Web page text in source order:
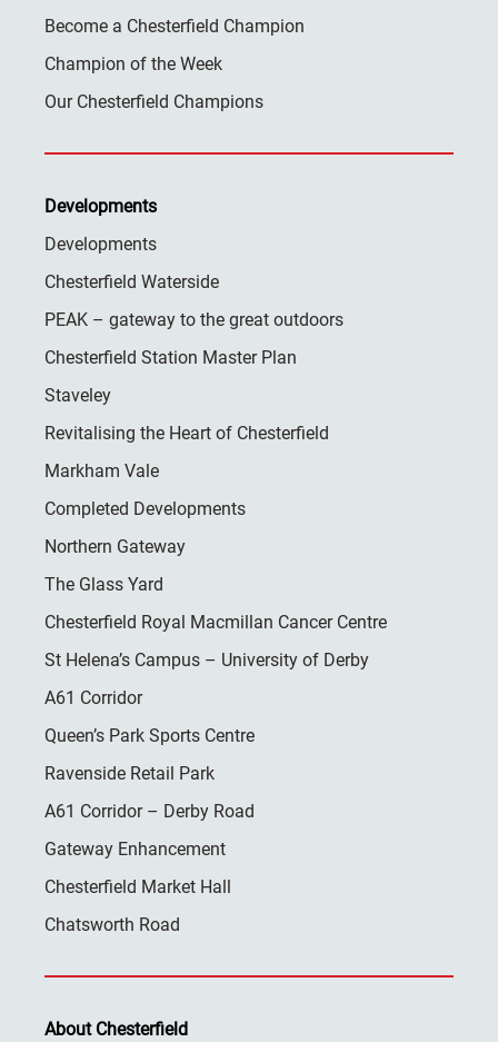
Become a Chesterfield Champion
Champion of the Week
Our Chesterfield Champions
Developments
Developments
Chesterfield Waterside
PEAK – gateway to the great outdoors
Chesterfield Station Master Plan
Staveley
Revitalising the Heart of Chesterfield
Markham Vale
Completed Developments
Northern Gateway
The Glass Yard
Chesterfield Royal Macmillan Cancer Centre
St Helena’s Campus – University of Derby
A61 Corridor
Queen’s Park Sports Centre
Ravenside Retail Park
A61 Corridor – Derby Road
Gateway Enhancement
Chesterfield Market Hall
Chatsworth Road
About Chesterfield